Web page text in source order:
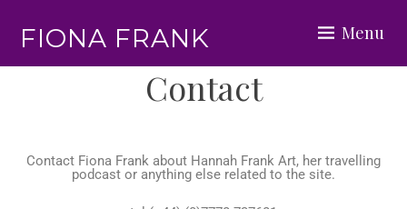
FIONA FRANK Menu
Contact
Contact Fiona Frank about Hannah Frank Art, her travelling
podcast or anything else related to the site.